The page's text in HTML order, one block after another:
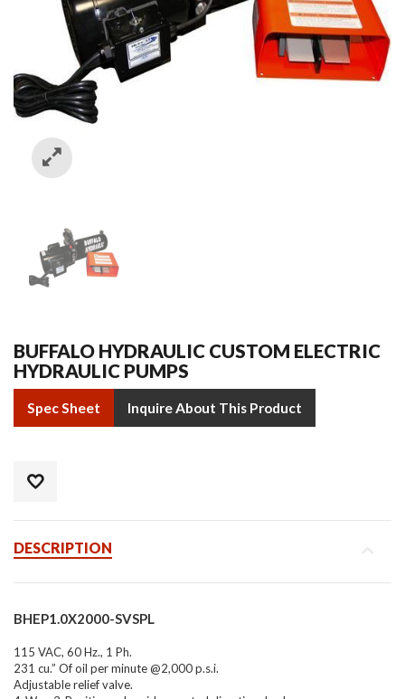
BUFFALO HYDRAULIC CUSTOM ELECTRIC
HYDRAULIC PUMPS
Spec Sheet Inquire About This Product
DESCRIPTION
BHEP1.0X2000-SVSPL
115 VAC, 60 Hz., 1 Ph.
231 cu.” Of oil per minute @2,000 p.s.i.
Adjustable relief valve.